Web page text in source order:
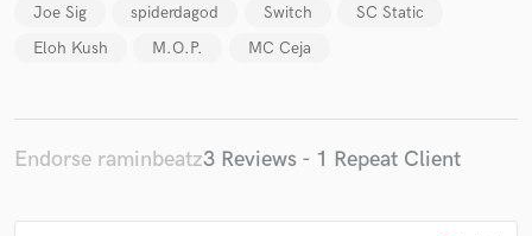
Joe Sig
spiderdagod Switch
SC Static
Eloh Kush
M.O.P. MC Ceja
Endorse raminbeatz3 Reviews - 1 Repeat Client
Fund and work on your project through our